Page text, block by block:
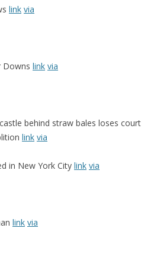
link via
Downs link via
behind straw bales loses court
link via
in New York City link via
link via